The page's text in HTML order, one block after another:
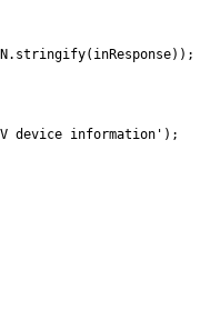
device information');